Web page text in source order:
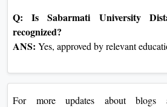
Q: Is Sabarmati University
recognized?
ANS: Yes, approved by relevant
For more updates about